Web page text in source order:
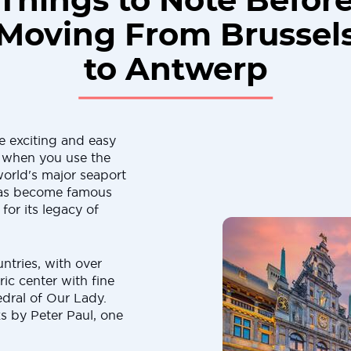
From
to Antwerp
exciting and easy
you use the
major seaport
become famous
its legacy of
with over
center with fine
of Our Lady.
by Peter Paul, one